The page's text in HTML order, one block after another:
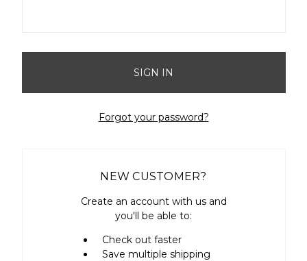
Forgot your password?
NEW CUSTOMER?
Create an account with us and
you'll be able to:
Check out faster
Save multiple shipping